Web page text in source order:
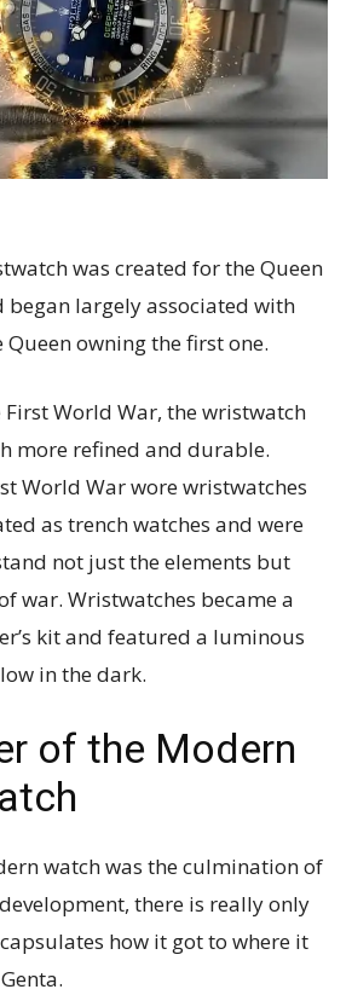
was created for the Queen
began largely associated with
owning the first one.
First World War, the wristwatch
more refined and durable.
World War wore wristwatches
as trench watches and were
not just the elements but
war. Wristwatches became a
kit and featured a luminous
in the dark.
of the Modern
watch was the culmination of
there is really only
how it got to where it